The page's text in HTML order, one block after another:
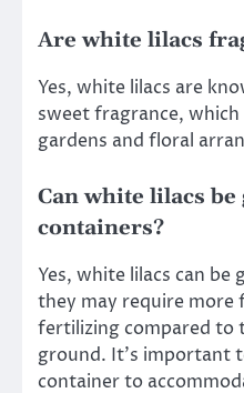
Are white lilacs
Yes, white lilacs are
sweet fragrance,
gardens and floral
Can white lilacs
containers?
Yes, white lilacs can
they may require
fertilizing compared to
ground. It’s important
container to